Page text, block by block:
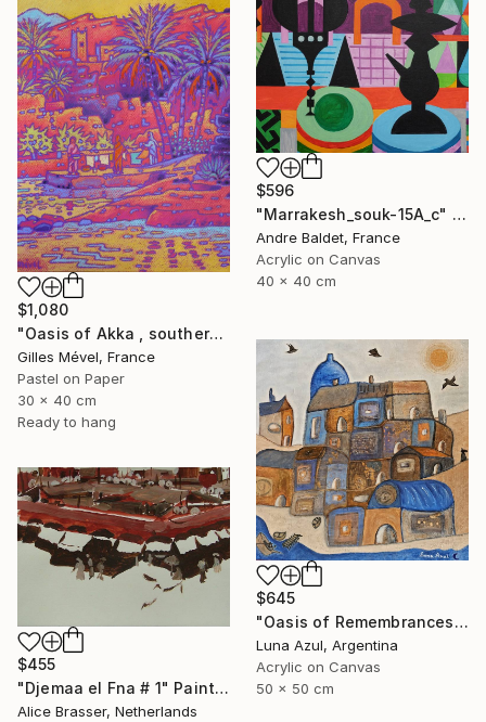
$596
"Marrakesh_souk-15A_c" Painting
Andre Baldet, France
Acrylic on Canvas
40 x 40 cm
$1,080
"Oasis of Akka , southern Morroco" Painting
Gilles Mével, France
Pastel on Paper
30 x 40 cm
Ready to hang
$645
"Oasis of Remembrances" Painting
Luna Azul, Argentina
Acrylic on Canvas
50 x 50 cm
$455
"Djemaa el Fna # 1" Painting
Alice Brasser, Netherlands